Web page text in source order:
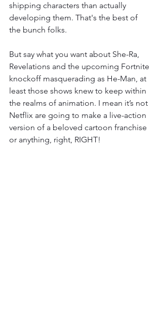
shipping characters than actually
developing them. That's the best of
the bunch folks.
But say what you want about She-Ra,
Revelations and the upcoming Fortnite
knockoff masquerading as He-Man, at
least those shows knew to keep within
the realms of animation. I mean it’s not
Netflix are going to make a live-action
version of a beloved cartoon franchise
or anything, right, RIGHT!